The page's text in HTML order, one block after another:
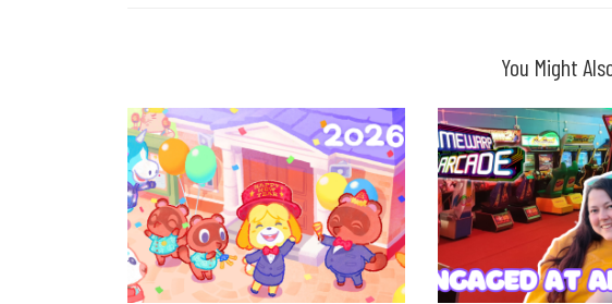
You Might